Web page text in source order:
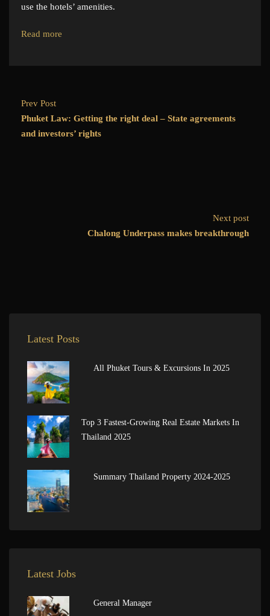
use the hotels’ amenities.
Read more
Prev Post
Phuket Law: Getting the right deal – State agreements
and investors’ rights
Next post
Chalong Underpass makes breakthrough
Latest Posts
All Phuket Tours & Excursions In 2025
Top 3 Fastest-Growing Real Estate Markets In
Thailand 2025
Summary Thailand Property 2024-2025
Latest Jobs
General Manager